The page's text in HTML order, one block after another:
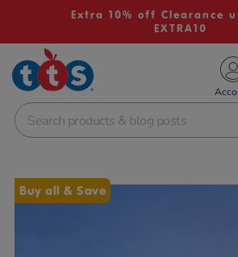
Extra 10% off Clearance
EXTRA10
School Resources
Shop
Images
Buy all & Save